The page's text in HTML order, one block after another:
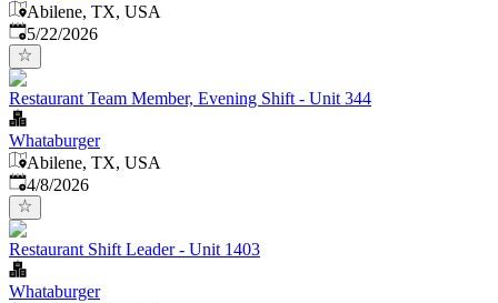
Abilene, TX, USA
Published:
5/22/2026
Restaurant Team Member, Evening Shift - Unit 344
Whataburger
Abilene, TX, USA
Published
4/8/2026
Restaurant Shift Leader - Unit 1403
Whataburger